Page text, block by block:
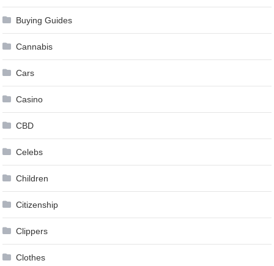
Buying Guides
Cannabis
Cars
Casino
CBD
Celebs
Children
Citizenship
Clippers
Clothes